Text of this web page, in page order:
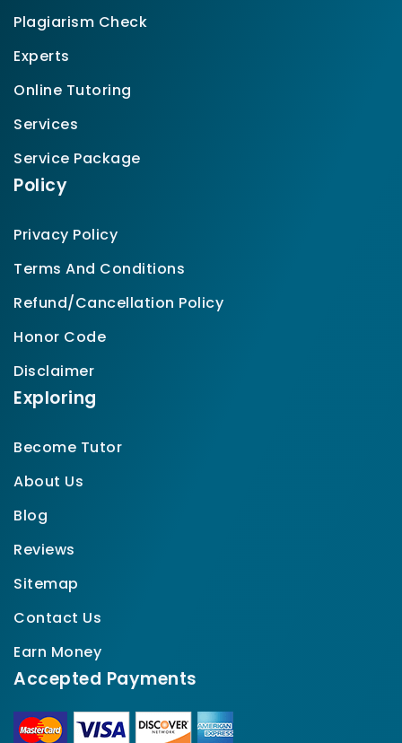
Plagiarism Check
Experts
Online Tutoring
Services
Service Package
Policy
Privacy Policy
Terms And Conditions
Refund/Cancellation Policy
Honor Code
Disclaimer
Exploring
Become Tutor
About Us
Blog
Reviews
Sitemap
Contact Us
Earn Money
Accepted Payments